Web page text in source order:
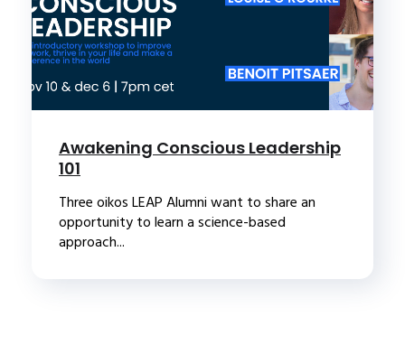
Awakening Conscious Leadership
101
Three oikos LEAP Alumni want to share an
opportunity to learn a science-based
approach...